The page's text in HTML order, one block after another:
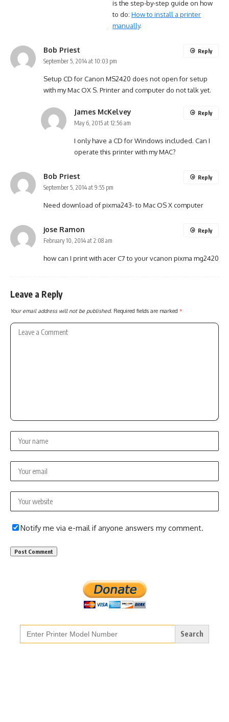
is the step-by-step guide on how
to do: How to install a printer
manually.
Bob Priest
September 5, 2014 at 10:03 pm
Setup CD for Canon MS2420 does not open for setup
with my Mac OX S. Printer and computer do not talk yet.
Reply
James McKelvey
May 6, 2015 at 12:56 am
I only have a CD for Windows included. Can I
operate this printer with my MAC?
Reply
Bob Priest
September 5, 2014 at 9:55 pm
Need download of pixma243- to Mac OS X computer
Reply
jose Ramon
February 10, 2014 at 2:08 am
how can I print with acer C7 to your vcanon pixma mg2420
Reply
Leave a Reply
Your email address will not be published. Required fields are marked *
Notify me via e-mail if anyone answers my comment.
Search
for: